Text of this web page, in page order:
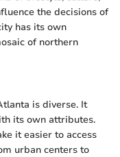
the decisions of
has its own
of northern
is diverse. It
its own attributes.
it easier to access
urban centers to